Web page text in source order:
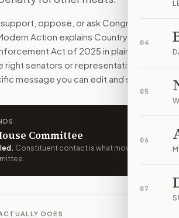
04
05
06
07
opposeH.R. 5818?
or ask for changes on Modern
aboutH.R. 5818?
your location to route the action to
help me act onH.R. 5818
you bill-specific context, lets you
oppose, or ask Congress to
Action explains Country of
Act of 2025 in plain English,
senators or representative, and
message you can edit and send.
Committee
. Constituent contact is what moves
DOES